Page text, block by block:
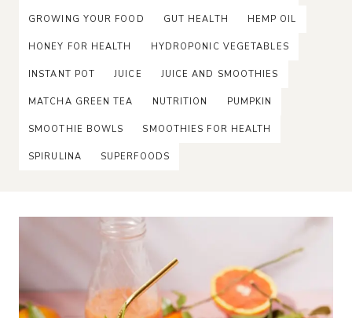
GROWING YOUR FOOD GUT HEALTH HEMP OIL
HONEY FOR HEALTH HYDROPONIC VEGETABLES
INSTANT POT JUICE JUICE AND SMOOTHIES
MATCHA GREEN TEA NUTRITION PUMPKIN
SMOOTHIE BOWLS SMOOTHIES FOR HEALTH
SPIRULINA SUPERFOODS